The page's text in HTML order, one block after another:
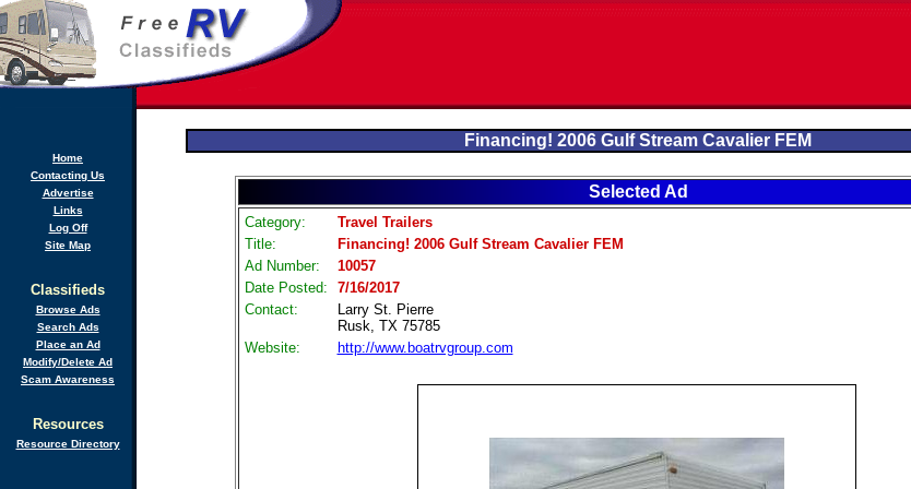
Home
Contacting Us
Advertise
Links
Log Off
Site Map
Classifieds
Browse Ads
Search Ads
Place an Ad
Modify/Delete Ad
Scam Awareness
Resources
Resource Directory
Financing! 2006 Gulf Stream Cavalier FEM
Selected Ad
Category:
Travel Trailers
Title:
Financing! 2006 Gulf Stream Cavalier FEM
Ad Number:
10057
Date Posted:
7/16/2017
Contact:
Larry St. Pierre
Rusk, TX 75785
Website:
http://www.boatrvgroup.com